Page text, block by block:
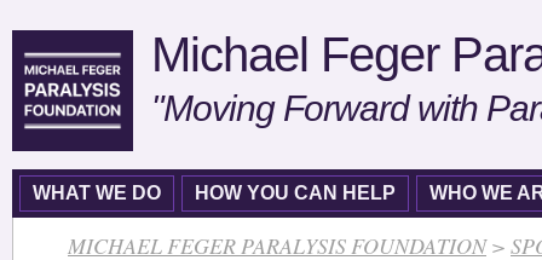
Michael Feger
"Moving Forward with
WHAT WE DO HOW YOU CAN HELP WHO WE
MICHAEL FEGER PARALYSIS FOUNDATION>